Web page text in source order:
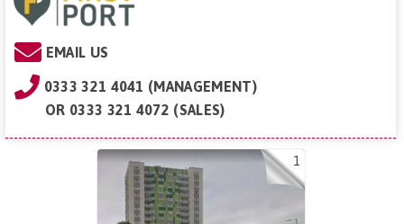
EMAIL US
0333 321 4041 (MANAGEMENT)
OR 0333 321 4072 (SALES)
1